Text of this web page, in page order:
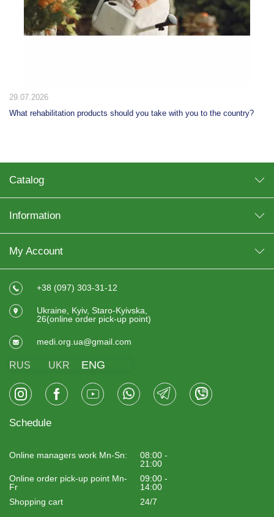
29.07.2026
What rehabilitation products should you take with you to the country?
Catalog
Information
My Account
+38 (097) 303-31-12
Ukraine, Kyiv, Staro-Kyivska,
26(online order pick-up point)
medi.org.ua@gmail.com
RUS UKR ENG
Schedule
Online managers work Mn-Sn:
08:00 -
21:00
Online order pick-up point Mn-
Fr
09:00 -
14:00
Shopping cart
24/7